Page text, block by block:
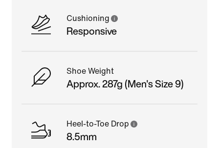
Cushioning
Responsive
Shoe Weight
Approx. 287g (Men's Size 9)
Heel-to-Toe Drop
8.5mm